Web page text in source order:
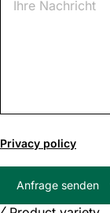
of
max
characters
Privacy policy
Anfrage senden